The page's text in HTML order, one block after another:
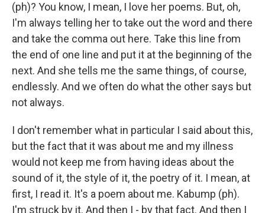
(ph)? You know, I mean, I love her poems. But, oh,
I'm always telling her to take out the word and there
and take the comma out here. Take this line from
the end of one line and put it at the beginning of the
next. And she tells me the same things, of course,
endlessly. And we often do what the other says but
not always.
I don't remember what in particular I said about this,
but the fact that it was about me and my illness
would not keep me from having ideas about the
sound of it, the style of it, the poetry of it. I mean, at
first, I read it. It's a poem about me. Kabump (ph).
I'm struck by it. And then I - by that fact. And then I